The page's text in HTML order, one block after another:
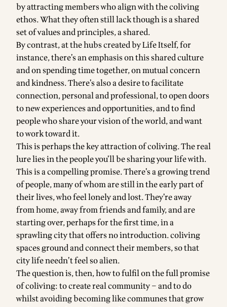
by attracting members who align with the coliving
ethos. What they often still lack though is a shared
set of values and principles, a shared.
By contrast, at the hubs created by Life Itself, for
instance, there’s an emphasis on this shared culture
and on spending time together, on mutual concern
and kindness. There’s also a desire to facilitate
connection, personal and professional, to open doors
to new experiences and opportunities, and to find
people who share your vision of the world, and want
to work toward it.
This is perhaps the key attraction of coliving. The real
lure lies in the people you’ll be sharing your life with.
This is a compelling promise. There’s a growing trend
of people, many of whom are still in the early part of
their lives, who feel lonely and lost. They’re away
from home, away from friends and family, and are
starting over, perhaps for the first time, in a
sprawling city that offers no introduction. coliving
spaces ground and connect their members, so that
city life needn’t feel so alien.
The question is, then, how to fulfil on the full promise
of coliving: to create real community – and to do
whilst avoiding becoming like communes that grow